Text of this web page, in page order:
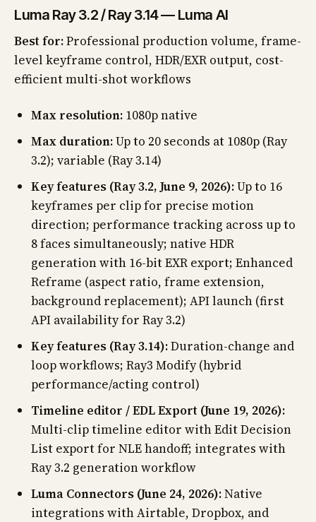
Luma Ray 3.2 / Ray 3.14 — Luma AI
Best for:Professional production volume, frame-
level keyframe control, HDR/EXR output, cost-
efficient multi-shot workflows
Max resolution:1080p native
Max duration:Up to 20 seconds at 1080p (Ray
3.2); variable (Ray 3.14)
Key features (Ray 3.2, June 9, 2026):Up to 16
keyframes per clip for precise motion
direction; performance tracking across up to
8 faces simultaneously; native HDR
generation with 16-bit EXR export; Enhanced
Reframe (aspect ratio, frame extension,
background replacement); API launch (first
API availability for Ray 3.2)
Key features (Ray 3.14):Duration-change and
loop workflows; Ray3 Modify (hybrid
performance/acting control)
Timeline editor / EDL Export (June 19, 2026):
Multi-clip timeline editor with Edit Decision
List export for NLE handoff; integrates with
Ray 3.2 generation workflow
Luma Connectors (June 24, 2026):Native
integrations with Airtable, Dropbox, and